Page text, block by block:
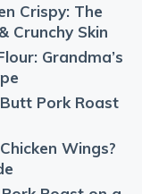
Crispy: The
Crunchy Skin
Grandma’s
Pork Roast
Wings?